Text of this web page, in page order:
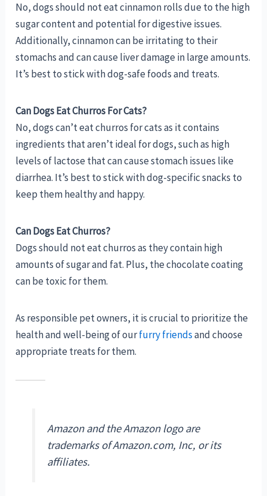
No, dogs should not eat cinnamon rolls due to the high
sugar content and potential for digestive issues.
Additionally, cinnamon can be irritating to their
stomachs and can cause liver damage in large amounts.
It’s best to stick with dog-safe foods and treats.
Can Dogs Eat Churros For Cats?
No, dogs can’t eat churros for cats as it contains
ingredients that aren’t ideal for dogs, such as high
levels of lactose that can cause stomach issues like
diarrhea. It’s best to stick with dog-specific snacks to
keep them healthy and happy.
Can Dogs Eat Churros?
Dogs should not eat churros as they contain high
amounts of sugar and fat. Plus, the chocolate coating
can be toxic for them.
As responsible pet owners, it is crucial to prioritize the
health and well-being of ourfurry friendsand choose
appropriate treats for them.
Amazon and the Amazon logo are
trademarks of Amazon.com, Inc, or its
affiliates.